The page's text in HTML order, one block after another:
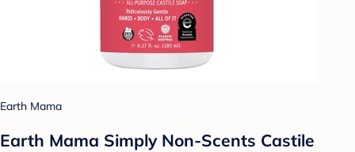
Earth Mama
Earth Mama Simply Non-Scents Castile